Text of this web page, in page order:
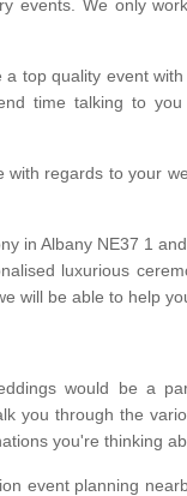
events. We only
top quality event
time talking to
regards to your
in Albany NE37 1
luxurious
will be able to help
would be a
you through the
you're thinking
event planning